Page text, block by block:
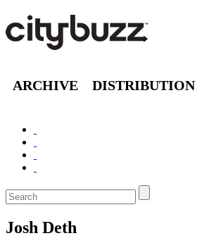
ARCHIVE DISTRIBUTION
Josh Deth